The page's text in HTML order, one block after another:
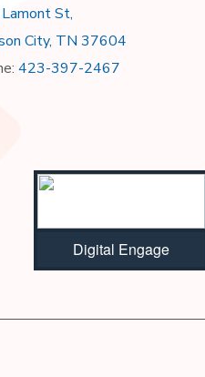
St,
City, TN 37604
423-397-2467
Digital Engage